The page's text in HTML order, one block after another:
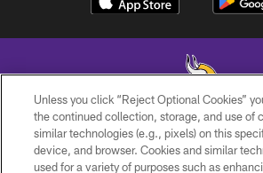
© 2026 Minnesota Vikings Football, LLC , All
PRIVACY POLICY
Unless you click “Reject Optional Cookies”
the continued collection, storage, and use of
similar technologies (e.g., pixels) on this
device, and browser. Cookies and similar
used for a variety of purposes such as